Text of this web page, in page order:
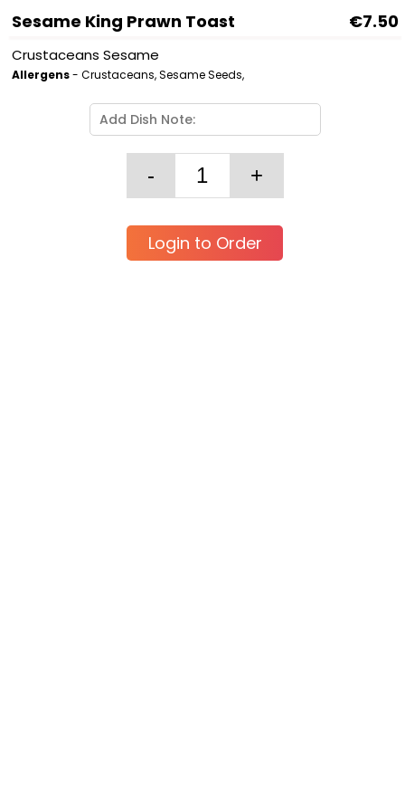
Sesame King Prawn Toast €7.50
Crustaceans Sesame
Allergens- Crustaceans, Sesame Seeds,
Login to Order